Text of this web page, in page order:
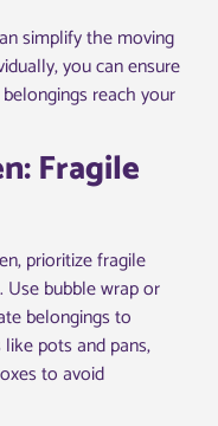
simplify the moving
you can ensure
reach your
Fragile
prioritize fragile
Use bubble wrap or
belongings to
pots and pans,
to avoid